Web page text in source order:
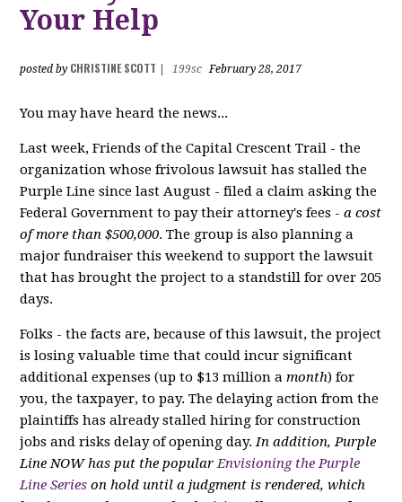
Your Help
posted by CHRISTINE SCOTT 199sc February 28, 2017
You may have heard the news...
Last week, Friends of the Capital Crescent Trail - the
organization whose frivolous lawsuit has stalled the
Purple Line since last August - filed a claim asking the
Federal Government to pay their attorney's fees -a cost
of more than $500,000. The group is also planning a
major fundraiser this weekend to support the lawsuit
that has brought the project to a standstill for over 205
days.
Folks - the facts are, because of this lawsuit, the project
is losing valuable time that could incur significant
additional expenses (up to $13 million amonth) for
you, the taxpayer, to pay. The delaying action from the
plaintiffs has already stalled hiring for construction
jobs and risks delay of opening day.In addition, Purple
Line NOW has put the popularEnvisioning the Purple
Line Series on hold until a judgment is rendered, which